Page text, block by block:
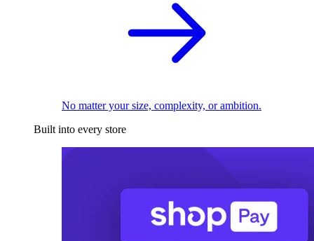
No matter your size, complexity, or ambition.
Built into every store